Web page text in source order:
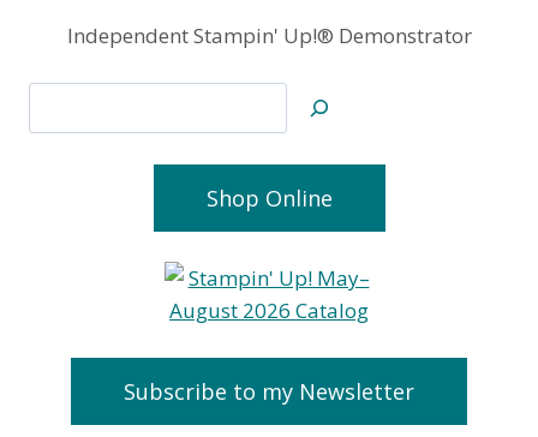
Independent Stampin' Up!® Demonstrator
Shop Online
Subscribe to my Newsletter